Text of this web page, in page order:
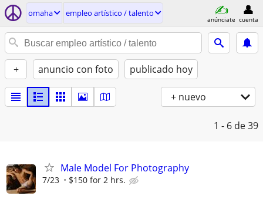
omaha empleo artí­stico / talento
anúnciate cuenta
+ anuncio con foto publicado hoy
+ nuevo
1 - 6 de 39
Male Model For Photography
7/23 $150 for 2 hrs.